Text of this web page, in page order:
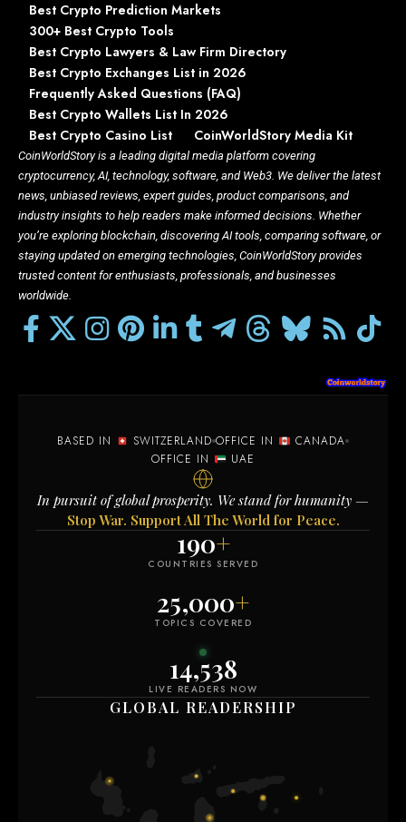
Best Crypto Prediction Markets
300+ Best Crypto Tools
Best Crypto Lawyers & Law Firm Directory
Best Crypto Exchanges List in 2026
Frequently Asked Questions (FAQ)
Best Crypto Wallets List In 2026
Best Crypto Casino List
CoinWorldStory Media Kit
CoinWorldStory is a leading digital media platform covering
cryptocurrency, AI, technology, software, and Web3. We deliver the latest
news, unbiased reviews, expert guides, product comparisons, and
industry insights to help readers make informed decisions. Whether
you’re exploring blockchain, discovering AI tools, comparing software, or
staying updated on emerging technologies, CoinWorldStory provides
trusted content for enthusiasts, professionals, and businesses
worldwide.
BASED IN SWITZERLAND OFFICE IN
CANADA
OFFICE IN
UAE
In pursuit of global prosperity. We stand for humanity —
Stop War. Support All The World for Peace.
190+
COUNTRIES SERVED
25,000+
TOPICS COVERED
14,544
LIVE READERS NOW
GLOBAL READERSHIP